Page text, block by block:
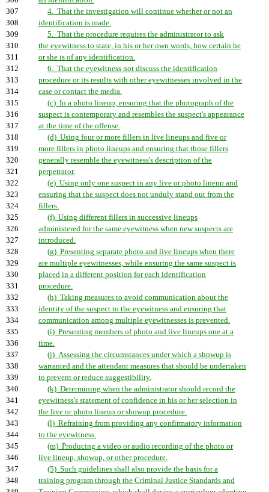
307
4. That the investigation will continue whether or not an
308
identification is made.
309
5. That the procedure requires the administrator to ask
310
the eyewitness to state, in his or her own words, how certain he
311
or she is of any identification.
312
6. That the eyewitness not discuss the identification
313
procedure or its results with other eyewitnesses involved in the
314
case or contact the media.
315
(c) In a photo lineup, ensuring that the photograph of the
316
suspect is contemporary and resembles the suspect's appearance
317
at the time of the offense.
318
(d) Using four or more fillers in live lineups and five or
319
more fillers in photo lineups and ensuring that those fillers
320
generally resemble the eyewitness's description of the
321
perpetrator.
322
(e) Using only one suspect in any live or photo lineup and
323
ensuring that the suspect does not unduly stand out from the
324
fillers.
325
(f) Using different fillers in successive lineups
326
administered for the same eyewitness when new suspects are
327
introduced.
328
(g) Presenting separate photo and live lineups when there
329
are multiple eyewitnesses, while ensuring the same suspect is
330
placed in a different position for each identification
331
procedure.
332
(h) Taking measures to avoid communication about the
333
identity of the suspect to the eyewitness and ensuring that
334
communication among multiple eyewitnesses is prevented.
335
(i) Presenting members of photo and live lineups one at a
336
time.
337
(j) Assessing the circumstances under which a showup is
338
warranted and the attendant measures that should be undertaken
339
to prevent or reduce suggestibility.
340
(k) Determining when the administrator should record the
341
eyewitness's statement of confidence in his or her selection in
342
the live or photo lineup or showup procedure.
343
(l) Refraining from providing any confirmatory information
344
to the eyewitness.
345
(m) Producing a video or audio recording of the photo or
346
live lineup, showup, or other procedure.
347
(5) Such guidelines shall also provide the basis for a
348
training program through the Criminal Justice Standards and